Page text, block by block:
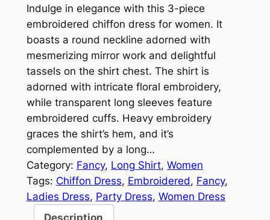
Indulge in elegance with this 3-piece
embroidered chiffon dress for women. It
boasts a round neckline adorned with
mesmerizing mirror work and delightful
tassels on the shirt chest. The shirt is
adorned with intricate floral embroidery,
while transparent long sleeves feature
embroidered cuffs. Heavy embroidery
graces the shirt’s hem, and it’s
complemented by a long…
Category: Fancy, Long Shirt, Women
Tags: Chiffon Dress, Embroidered, Fancy
Ladies Dress, Party Dress, Women Dress
Description